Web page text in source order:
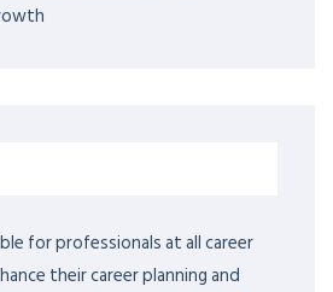
for professionals at all career
their career planning and